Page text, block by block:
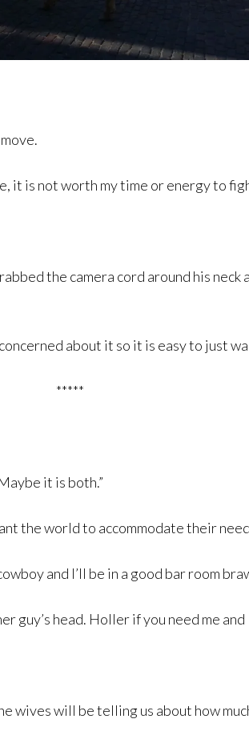
it is not worth my time or energy to
the camera cord around his
about it so it is easy to just
*****
it is both.”
the world to accommodate their
and I’ll be in a good bar room
guy’s head. Holler if you need me
wives will be telling us about how